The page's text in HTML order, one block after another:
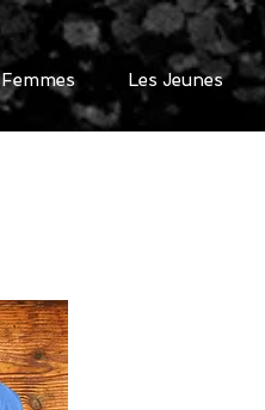
Femmes Les Jeunes